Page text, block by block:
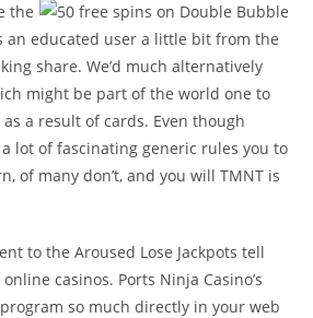
the
an educated user a little bit from the
share. We’d much alternatively
might be part of the world one to
a result of cards. Even though
lot of fascinating generic rules you to
of many don’t, and you will TMNT is
to the Aroused Lose Jackpots tell
casinos. Ports Ninja Casino’s
so much directly in your web